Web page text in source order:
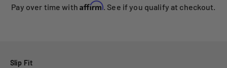
Pay over time withAffirm. See if you qualify at checkout.
Slip Fit